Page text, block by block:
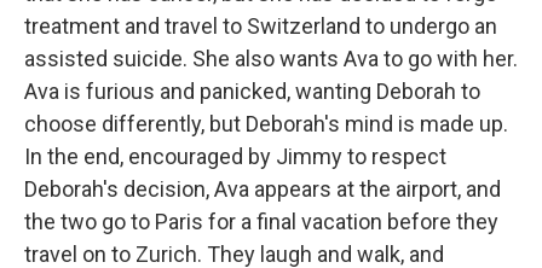
treatment and travel to Switzerland to undergo an
assisted suicide. She also wants Ava to go with her.
Ava is furious and panicked, wanting Deborah to
choose differently, but Deborah's mind is made up.
In the end, encouraged by Jimmy to respect
Deborah's decision, Ava appears at the airport, and
the two go to Paris for a final vacation before they
travel on to Zurich. They laugh and walk, and